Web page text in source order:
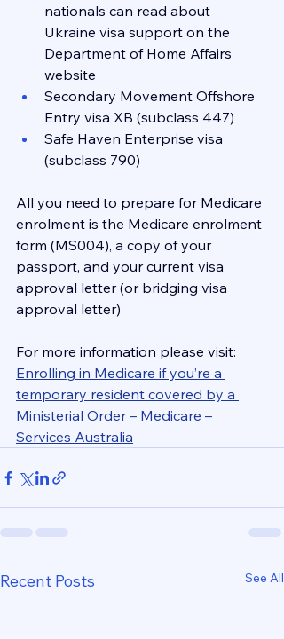
nationals can read about
Ukraine visa support on the
Department of Home Affairs
website
Secondary Movement Offshore
Entry visa XB (subclass 447)
Safe Haven Enterprise visa
(subclass 790)
All you need to prepare for Medicare
enrolment is the Medicare enrolment
form (MS004), a copy of your
passport, and your current visa
approval letter (or bridging visa
approval letter)
For more information please visit:
Enrolling in Medicare if you’re a
temporary resident covered by a
Ministerial Order – Medicare –
Services Australia
Recent Posts See All